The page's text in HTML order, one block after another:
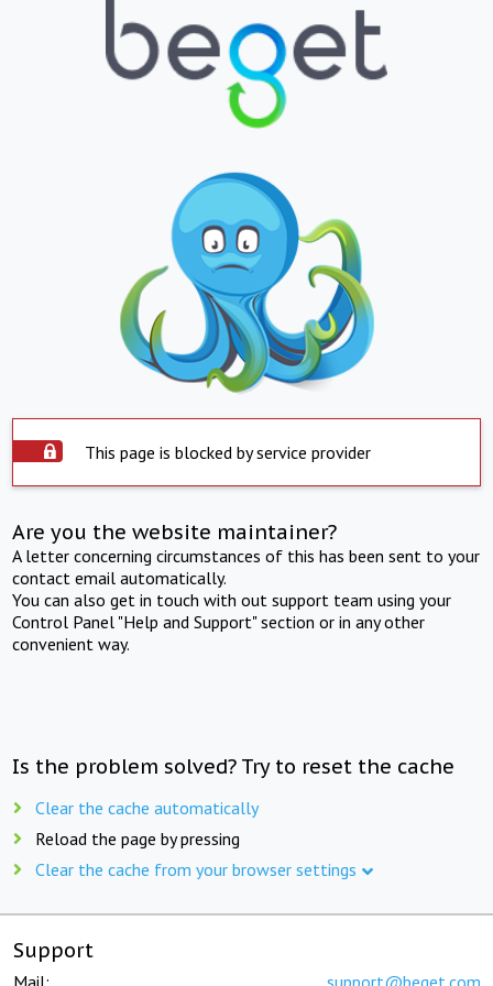
This page is blocked by service provider
Are you the website maintainer?
A letter concerning circumstances of this has been sent to your
contact email automatically.
You can also get in touch with out support team using your
Control Panel "Help and Support" section or in any other
convenient way.
Is the problem solved? Try to reset the cache
Clear the cache automatically
Reload the page by pressing
Clear the cache from your browser settings
Support
Mail: support@beget.com